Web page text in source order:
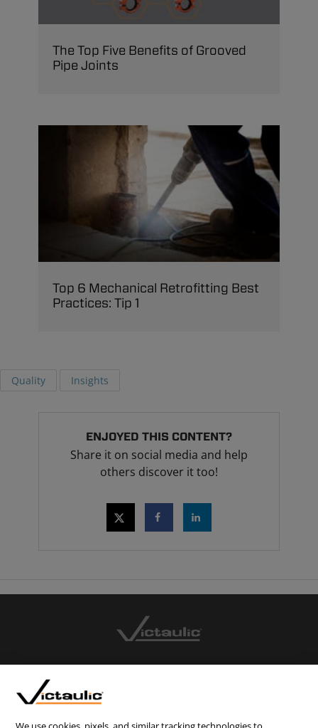
The Top Five Benefits of Grooved
Pipe Joints
Top 6 Mechanical Retrofitting Best
Practices: Tip 1
Quality Insights
ENJOYED THIS CONTENT?
Share it on social media and help
others discover it too!
CONTACT US